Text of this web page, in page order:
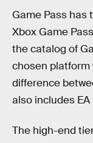
Game Pass has
Xbox Game
the catalog of
chosen platform
difference
also includes
The high-end